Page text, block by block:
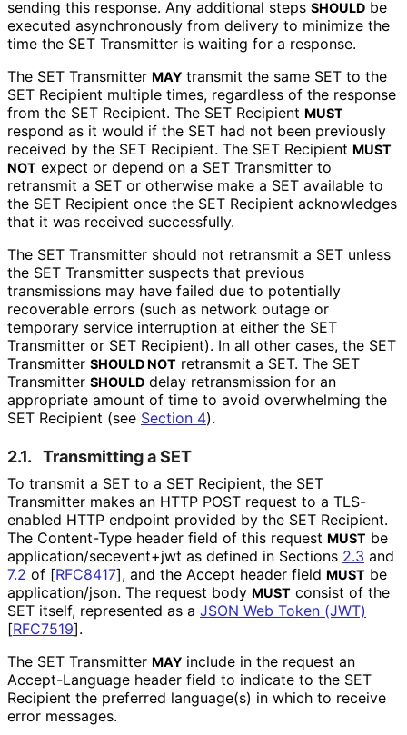
sending this response. Any additional steps SHOULD be
executed asynchronously from delivery to minimize the
time the SET Transmitter is waiting for a response.
The SET Transmitter MAY transmit the same SET to the
SET Recipient multiple times, regardless of the response
from the SET Recipient. The SET Recipient MUST
respond as it would if the SET had not been previously
received by the SET Recipient. The SET Recipient MUST
NOT expect or depend on a SET Transmitter to
retransmit a SET or otherwise make a SET available to
the SET Recipient once the SET Recipient acknowledges
that it was received successfully.
The SET Transmitter should not retransmit a SET unless
the SET Transmitter suspects that previous
transmissions may have failed due to potentially
recoverable errors (such as network outage or
temporary service interruption at either the SET
Transmitter or SET Recipient). In all other cases, the SET
Transmitter SHOULD NOT retransmit a SET. The SET
Transmitter SHOULD delay retransmission for an
appropriate amount of time to avoid overwhelming the
SET Recipient (see Section 4).
2.1. Transmitting a SET
To transmit a SET to a SET Recipient, the SET
Transmitter makes an HTTP POST request to a TLS-
enabled HTTP endpoint provided by the SET Recipient.
The Content-Type header field of this request MUST be
application/secevent+jwt as defined in Sections 2.3 and
7.2 of [RFC8417], and the Accept header field MUST be
application/json. The request body MUST consist of the
SET itself, represented as a JSON Web Token (JWT)
[RFC7519].
The SET Transmitter MAY include in the request an
Accept-Language header field to indicate to the SET
Recipient the preferred language(s) in which to receive
error messages.